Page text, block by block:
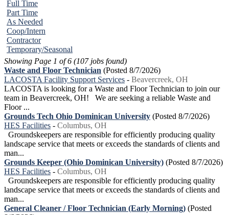
Full Time
Part Time
As Needed
Coop/Intern
Contractor
Temporary/Seasonal
Showing Page 1 of 6 (107 jobs found)
Waste and Floor Technician (Posted 8/7/2026)
LACOSTA Facility Support Services - Beavercreek, OH
LACOSTA is looking for a Waste and Floor Technician to join our
team in Beavercreek, OH! We are seeking a reliable Waste and
Floor ...
Grounds Tech Ohio Dominican University (Posted 8/7/2026)
HES Facilities - Columbus, OH
Groundskeepers are responsible for efficiently producing quality
landscape service that meets or exceeds the standards of clients and
man...
Grounds Keeper (Ohio Dominican University) (Posted 8/7/2026)
HES Facilities - Columbus, OH
Groundskeepers are responsible for efficiently producing quality
landscape service that meets or exceeds the standards of clients and
man...
General Cleaner / Floor Technician (Early Morning) (Posted